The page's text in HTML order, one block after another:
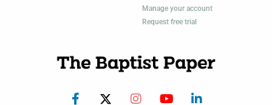
Manage your account
Request free trial